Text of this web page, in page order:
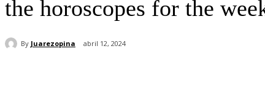
the horoscopes for the
By Juarezopina abril 12, 2024